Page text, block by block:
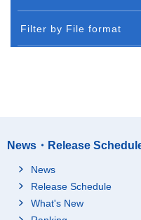
Filter by File format
News・Release
News
Release Schedule
What's New